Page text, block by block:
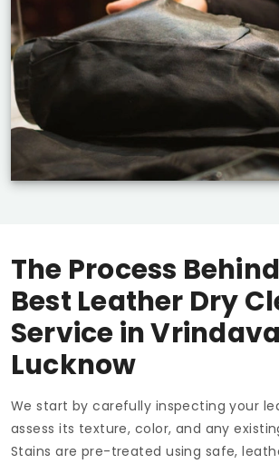
The Process
Best Leather Dry
Service in
Lucknow
We start by carefully inspecting your
assess its texture, color, and any
Stains are pre-treated using safe,